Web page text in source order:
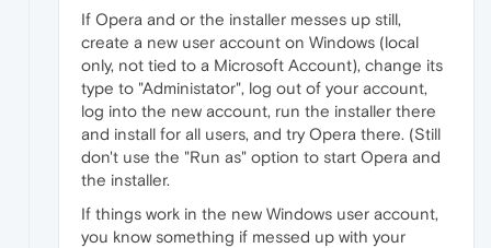
If Opera and or the installer messes up still,
create a new user account on Windows (local
only, not tied to a Microsoft Account), change its
type to "Administator", log out of your account,
log into the new account, run the installer there
and install for all users, and try Opera there. (Still
don't use the "Run as" option to start Opera and
the installer.
If things work in the new Windows user account,
you know something if messed up with your